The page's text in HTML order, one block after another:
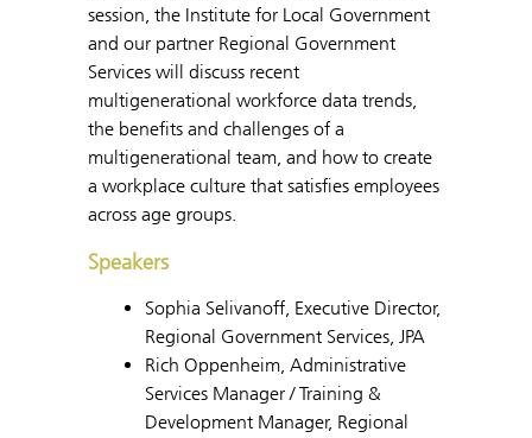
session, the Institute for Local Government
and our partner Regional Government
Services will discuss recent
multigenerational workforce data trends,
the benefits and challenges of a
multigenerational team, and how to create
a workplace culture that satisfies employees
across age groups.
Speakers
Sophia Selivanoff, Executive Director,
Regional Government Services, JPA
Rich Oppenheim, Administrative
Services Manager / Training &
Development Manager, Regional